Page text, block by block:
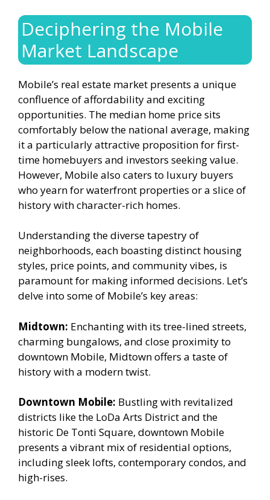
Deciphering the Mobile
Market Landscape
Mobile’s real estate market presents a unique
confluence of affordability and exciting
opportunities. The median home price sits
comfortably below the national average, making
it a particularly attractive proposition for first-
time homebuyers and investors seeking value.
However, Mobile also caters to luxury buyers
who yearn for waterfront properties or a slice of
history with character-rich homes.
Understanding the diverse tapestry of
neighborhoods, each boasting distinct housing
styles, price points, and community vibes, is
paramount for making informed decisions. Let’s
delve into some of Mobile’s key areas:
Midtown: Enchanting with its tree-lined streets,
charming bungalows, and close proximity to
downtown Mobile, Midtown offers a taste of
history with a modern twist.
Downtown Mobile: Bustling with revitalized
districts like the LoDa Arts District and the
historic De Tonti Square, downtown Mobile
presents a vibrant mix of residential options,
including sleek lofts, contemporary condos, and
high-rises.